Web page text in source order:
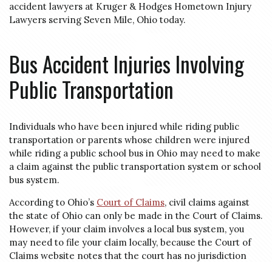
accident lawyers at Kruger & Hodges Hometown Injury
Lawyers serving Seven Mile, Ohio today.
Bus Accident Injuries Involving
Public Transportation
Individuals who have been injured while riding public
transportation or parents whose children were injured
while riding a public school bus in Ohio may need to make
a claim against the public transportation system or school
bus system.
According to Ohio’s Court of Claims, civil claims against
the state of Ohio can only be made in the Court of Claims.
However, if your claim involves a local bus system, you
may need to file your claim locally, because the Court of
Claims website notes that the court has no jurisdiction